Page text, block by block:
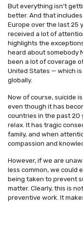
But everything isn’t
better. And that
Europe over the last 25
received a lot of
highlights the
heard about somebody
been a lot of coverage
United States — which
globally.
Now of course, suicide
even though it has
countries in the past 20
relax. It has tragic
family, and when
compassion and
However, if we are
less common, we could
being taken to prevent
matter. Clearly, this is
preventive work. It